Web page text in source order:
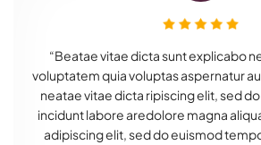
“Beatae vitae dicta sunt explicabo
voluptatem quia voluptas aspernatur
neatae vitae dicta ripiscing elit, sed
incidunt labore aredolore magna
adipiscing elit, sed do euismod